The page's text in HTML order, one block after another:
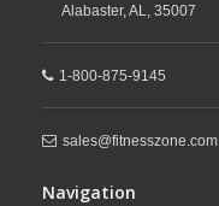
Alabaster,AL, 35007
1-800-875-9145
sales@fitnesszone.com
Navigation